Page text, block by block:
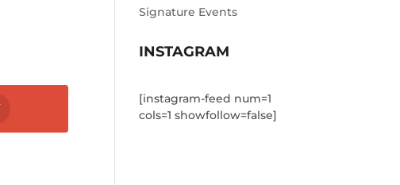
Signature Events
INSTAGRAM
[instagram-feed num=1
cols=1 showfollow=false]